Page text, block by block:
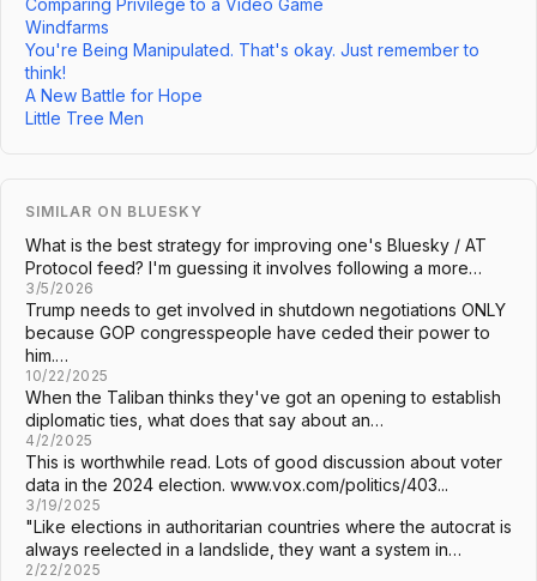
Comparing Privilege to a Video Game
Windfarms
You're Being Manipulated. That's okay. Just remember to
think!
A New Battle for Hope
Little Tree Men
SIMILAR ON BLUESKY
What is the best strategy for improving one's Bluesky / AT
Protocol feed? I'm guessing it involves following a more…
3/5/2026
Trump needs to get involved in shutdown negotiations ONLY
because GOP congresspeople have ceded their power to
him.…
10/22/2025
When the Taliban thinks they've got an opening to establish
diplomatic ties, what does that say about an…
4/2/2025
This is worthwhile read. Lots of good discussion about voter
data in the 2024 election. www.vox.com/politics/403...
3/19/2025
"Like elections in authoritarian countries where the autocrat is
always reelected in a landslide, they want a system in…
2/22/2025